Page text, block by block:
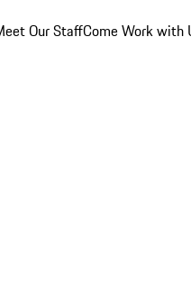
Our StaffCome Work with